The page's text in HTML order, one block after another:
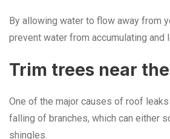
By allowing water to flow away from
prevent water from accumulating and
Trim trees near
One of the major causes of roof
falling of branches, which can either
shingles.